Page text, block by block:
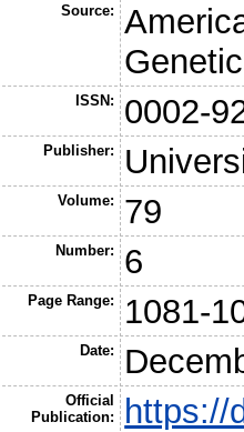
Source:
ISSN: 0002-
Publisher:
Volume: 79
Number: 6
Page Range: 1081-
Date:
Official
Publication:
https://